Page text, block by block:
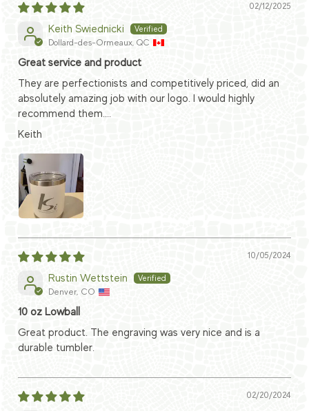
02/12/2025
Keith Swiednicki
Dollard-des-Ormeaux, QC
Great service and product
They are perfectionists and competitively priced, did an
absolutely amazing job with our logo. I would highly
recommend them....
Keith
10/05/2024
Rustin Wettstein
Denver, CO
10 oz Lowball
Great product. The engraving was very nice and is a
durable tumbler.
02/20/2024